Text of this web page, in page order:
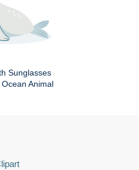
Sunglasses
Animal